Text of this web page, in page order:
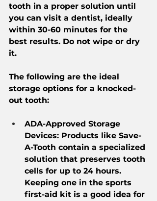
tooth in a proper solution until
you can visit a dentist, ideally
within 30-60 minutes for the
best results. Do not wipe or dry
it.
The following are the ideal
storage options for a knocked-
out tooth:
ADA-Approved Storage
Devices: Products like Save-
A-Tooth contain a specialized
solution that preserves tooth
cells for up to 24 hours.
Keeping one in the sports
first-aid kit is a good idea for